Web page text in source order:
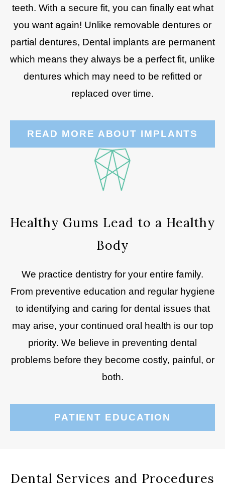
teeth. With a secure fit, you can finally eat what
you want again! Unlike removable dentures or
partial dentures, Dental implants are permanent
which means they always be a perfect fit, unlike
dentures which may need to be refitted or
replaced over time.
READ MORE ABOUT IMPLANTS
Healthy Gums Lead to a Healthy
Body
We practice dentistry for your entire family.
From preventive education and regular hygiene
to identifying and caring for dental issues that
may arise, your continued oral health is our top
priority. We believe in preventing dental
problems before they become costly, painful, or
both.
PATIENT EDUCATION
Dental Services and Procedures